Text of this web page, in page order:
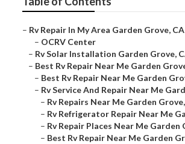
– Rv Repair In My Area Garden Grove, CA
– OCRV Center
– Rv Solar Installation Garden Grove,
– Best Rv Repair Near Me Garden
– Best Rv Repair Near Me Garden
– Rv Service And Repair Near Me
– Rv Repairs Near Me Garden
– Rv Refrigerator Repair Near Me
– Rv Repair Places Near Me Garden
– Best Rv Repair Near Me Garden